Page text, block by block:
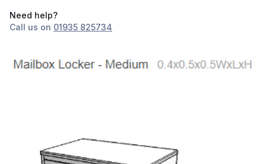
Need help?
Call us on 01935 825734